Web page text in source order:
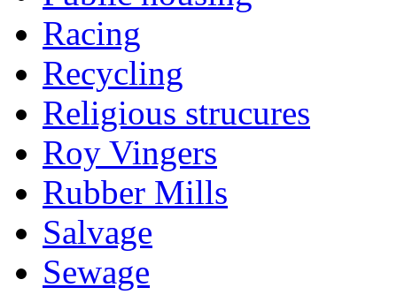
Racing
Recycling
Religious strucures
Roy Vingers
Rubber Mills
Salvage
Sewage